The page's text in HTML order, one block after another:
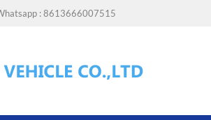
:8613666007515